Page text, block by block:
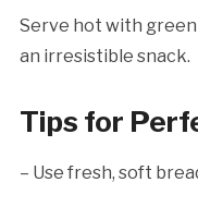
Serve hot with
an irresistible snack.
Tips for
– Use fresh, soft